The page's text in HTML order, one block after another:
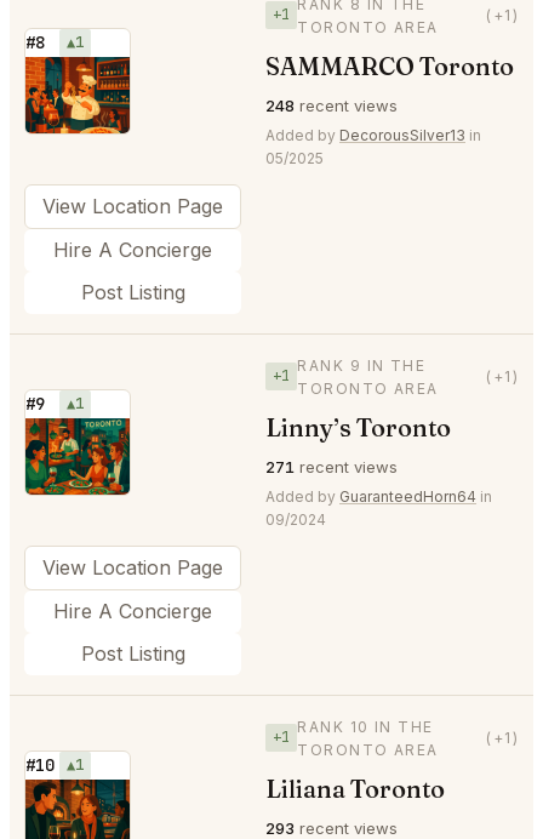
#8 ▲1
⭐
+1
RANK 8 IN THE
TORONTO AREA
(+1)
SAMMARCO Toronto
248 recent views
Added by DecorousSilver13 in
05/2025
View Location Page
Hire A Concierge
Post Listing
#9 ▲1
⭐
+1
RANK 9 IN THE
TORONTO AREA
(+1)
Linny’s Toronto
271 recent views
Added by GuaranteedHorn64 in
09/2024
View Location Page
Hire A Concierge
Post Listing
#10 ▲1
⭐
+1
RANK 10 IN THE
TORONTO AREA
(+1)
Liliana Toronto
293 recent views